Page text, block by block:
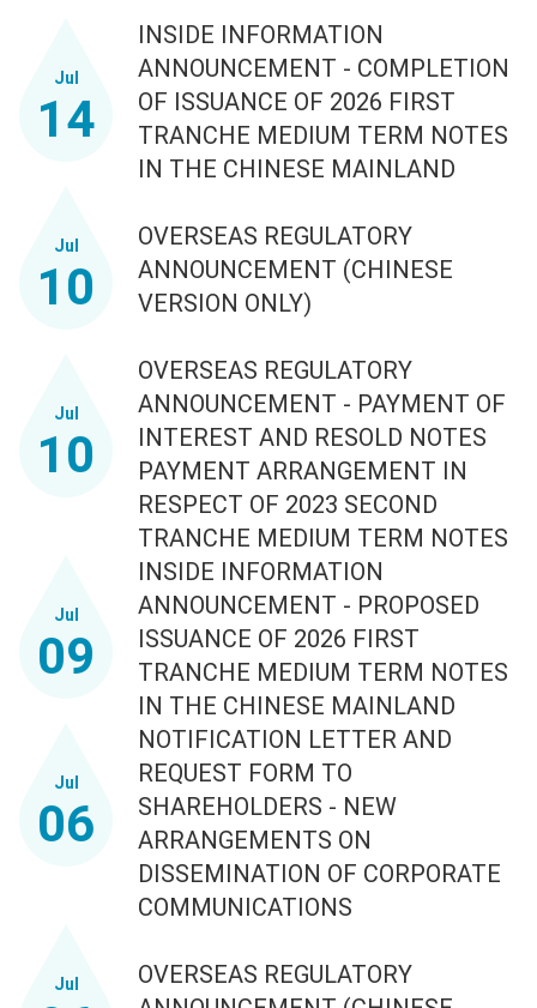
Jul
14
INSIDE INFORMATION
ANNOUNCEMENT - COMPLETION
OF ISSUANCE OF 2026 FIRST
TRANCHE MEDIUM TERM NOTES
IN THE CHINESE MAINLAND
Jul
10
OVERSEAS REGULATORY
ANNOUNCEMENT (CHINESE
VERSION ONLY)
Jul
10
OVERSEAS REGULATORY
ANNOUNCEMENT - PAYMENT OF
INTEREST AND RESOLD NOTES
PAYMENT ARRANGEMENT IN
RESPECT OF 2023 SECOND
TRANCHE MEDIUM TERM NOTES
Jul
09
INSIDE INFORMATION
ANNOUNCEMENT - PROPOSED
ISSUANCE OF 2026 FIRST
TRANCHE MEDIUM TERM NOTES
IN THE CHINESE MAINLAND
Jul
06
NOTIFICATION LETTER AND
REQUEST FORM TO
SHAREHOLDERS - NEW
ARRANGEMENTS ON
DISSEMINATION OF CORPORATE
COMMUNICATIONS
Jul
OVERSEAS REGULATORY